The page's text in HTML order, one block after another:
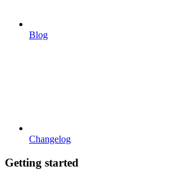
Blog
Changelog
Getting started